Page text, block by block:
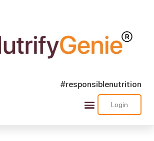
#responsiblenutrition
Login